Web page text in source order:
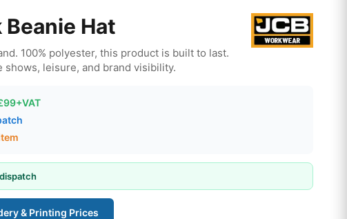
Hat
100% polyester, this product is built to last.
leisure, and brand visibility.
& Printing Prices